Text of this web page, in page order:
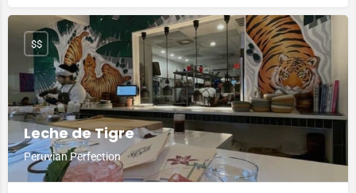
Leche de Tigre
Peruvian Perfection
$$